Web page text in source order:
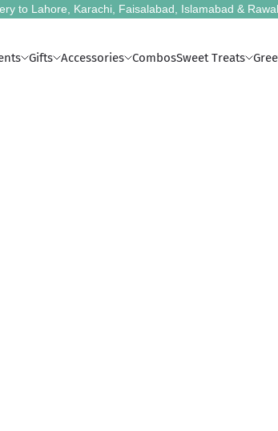
to Lahore, Karachi, Faisalabad, Islamabad &
Gifts Accessories CombosSweet Treats